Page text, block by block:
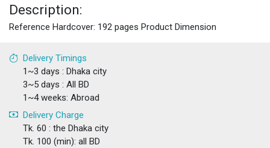
Description:
Reference Hardcover: 192 pages Product Dimension
Delivery Timings
1~3 days : Dhaka city
3~5 days : All BD
1~4 weeks: Abroad
Delivery Charge
Tk. 60 : the Dhaka city
Tk. 100 (min): all BD